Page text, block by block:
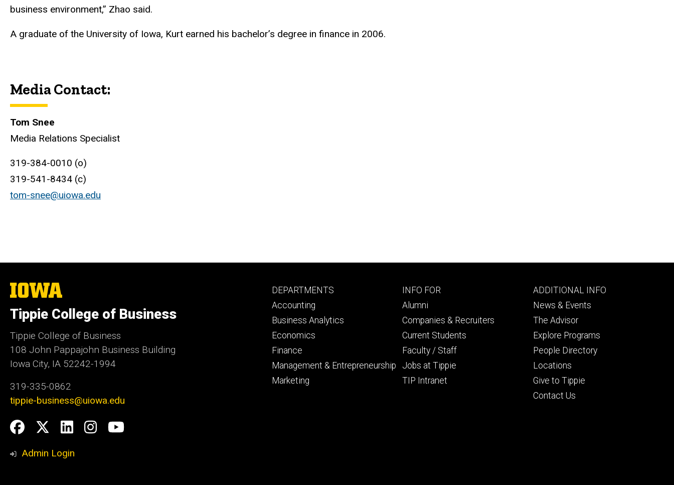
business environment,” Zhao said.
A graduate of the University of Iowa, Kurt earned his bachelor’s degree in finance in 2006.
Media Contact:
Tom Snee
Media Relations Specialist
319-384-0010 (o)
319-541-8434 (c)
tom-snee@uiowa.edu
The
University
Iowa
Tippie College of Business
Tippie College of Business
108 John Pappajohn Business Building
Iowa City, IA 52242-1994
319-335-0862
tippie-business@uiowa.edu
Social
Media
Facebook
Twitter
LinkedIn
Instagram
YouTube
Admin Login
Footer
primary
DEPARTMENTS
Accounting
Business Analytics
Economics
Finance
Management & Entrepreneurship
Marketing
Footer
secondary
INFO FOR
Alumni
Companies & Recruiters
Current Students
Faculty / Staff
Jobs at Tippie
TIP Intranet
Footer
tertiary
ADDITIONAL INFO
News & Events
The Advisor
Explore Programs
People Directory
Locations
Give to Tippie
Contact Us